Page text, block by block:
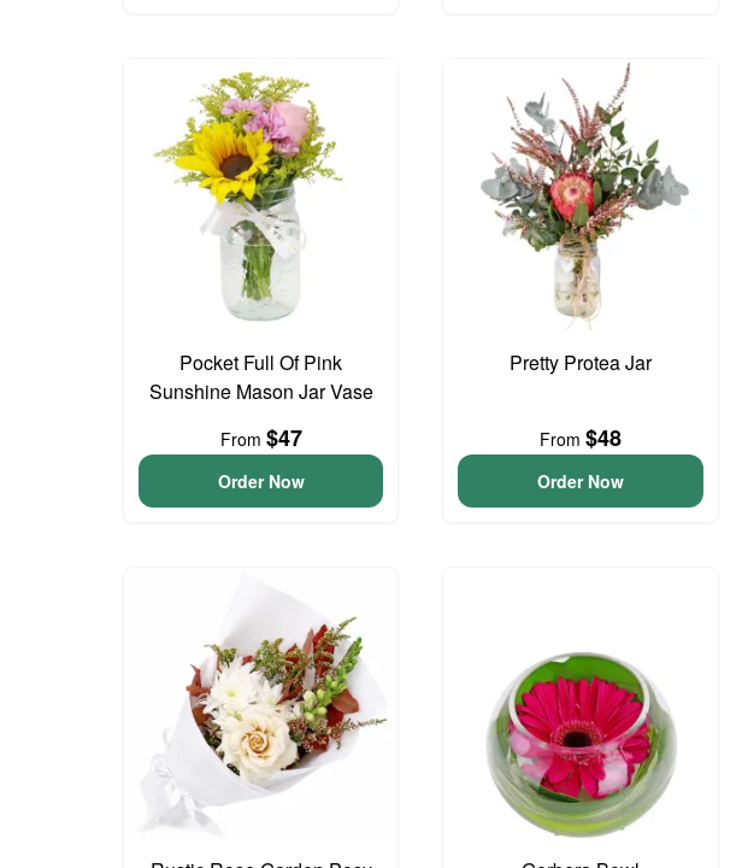
Pocket Full Of Pink
Sunshine Mason Jar Vase
From $47
Order Now
Pretty Protea Jar
From $48
Order Now